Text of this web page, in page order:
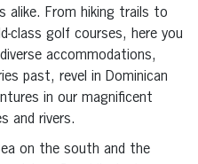
alike. From hiking trails to
class golf courses, here you
accommodations,
past, revel in Dominican
in our magnificent
and rivers.
on the south and the